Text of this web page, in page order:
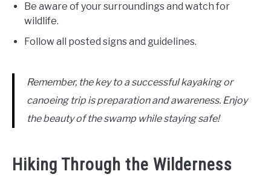
Be aware of your surroundings and watch for
wildlife.
Follow all posted signs and guidelines.
Remember, the key to a successful kayaking or
canoeing trip is preparation and awareness. Enjoy
the beauty of the swamp while staying safe!
Hiking Through the Wilderness